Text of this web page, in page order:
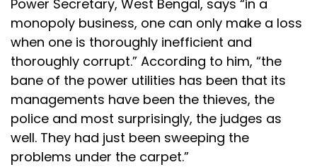
Power Secretary, West Bengal, says “in a
monopoly business, one can only make a loss
when one is thoroughly inefficient and
thoroughly corrupt.” According to him, “the
bane of the power utilities has been that its
managements have been the thieves, the
police and most surprisingly, the judges as
well. They had just been sweeping the
problems under the carpet.”